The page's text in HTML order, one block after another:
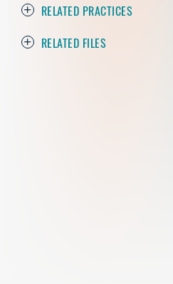
RELATED PRACTICES
RELATED FILES